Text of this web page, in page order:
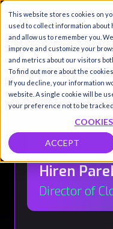
This website stores cookies on
used to collect information
and allow us to remember you.
improve and customize your
and metrics about our visitors
To find out more about the
If you decline, your information
website. A single cookie will be
your preference not to be tracked.
ACCEPT
Hiren
Director of